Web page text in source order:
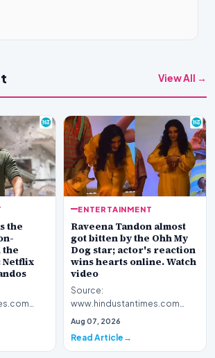
View All →
the
the
Netflix
ENTERTAINMENT
Raveena Tandon almost
got bitten by the Ohh My
Dog star; actor's reaction
wins hearts online. Watch
video
Source:
www.hindustantimes.com
Introduction A recent public
Bollywood actor…
Aug 07, 2026
Read Article